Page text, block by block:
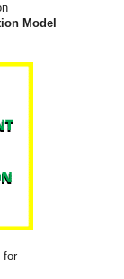
Model
for